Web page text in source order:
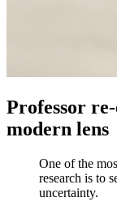
Professor
modern lens
One of the
research is to
uncertainty.